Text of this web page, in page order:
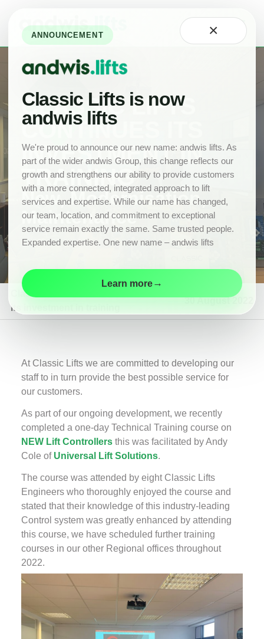
About
Careers
Classic
Our
Team
Projects
News
New
Lifts
Product
Range
Drawings
Maintenance
Modernisation
Customer
CLASSIC LIFTS
CONTINUES ITS
INVESTMENT IN
TRAINING
New, Modernisation,
Maintenance
Classic Lifts continues
its investment in training
30 August 2022
At Classic Lifts we are committed to developing our
staff to in turn provide the best possible service for
our customers.
As part of our ongoing development, we recently
completed a one-day Technical Training course on
NEW Lift Controllersthis was facilitated by Andy
Cole of Universal Lift Solutions.
The course was attended by eight Classic Lifts
Engineers who thoroughly enjoyed the course and
stated that their knowledge of this industry-leading
Control system was greatly enhanced by attending
this course, we have scheduled further training
courses in our other Regional offices throughout
2022.
×
ANNOUNCEMENT
Classic Lifts is now
andwis lifts
We're proud to announce our new name: andwis lifts. As
part of the wider andwis Group, this change reflects our
growth and strengthens our ability to provide customers
with a more connected, integrated approach to lift
services and expertise. While our name has changed,
our team, location, and commitment to exceptional
service remain exactly the same. Same trusted people.
Expanded expertise. One new name – andwis lifts
Learn more→